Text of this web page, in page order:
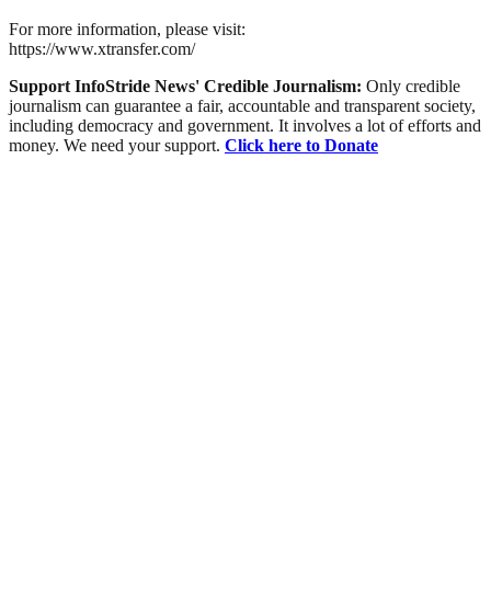
For more information, please visit:
https://www.xtransfer.com/
Support InfoStride News' Credible Journalism: Only credible
journalism can guarantee a fair, accountable and transparent society,
including democracy and government. It involves a lot of efforts and
money. We need your support. Click here to Donate